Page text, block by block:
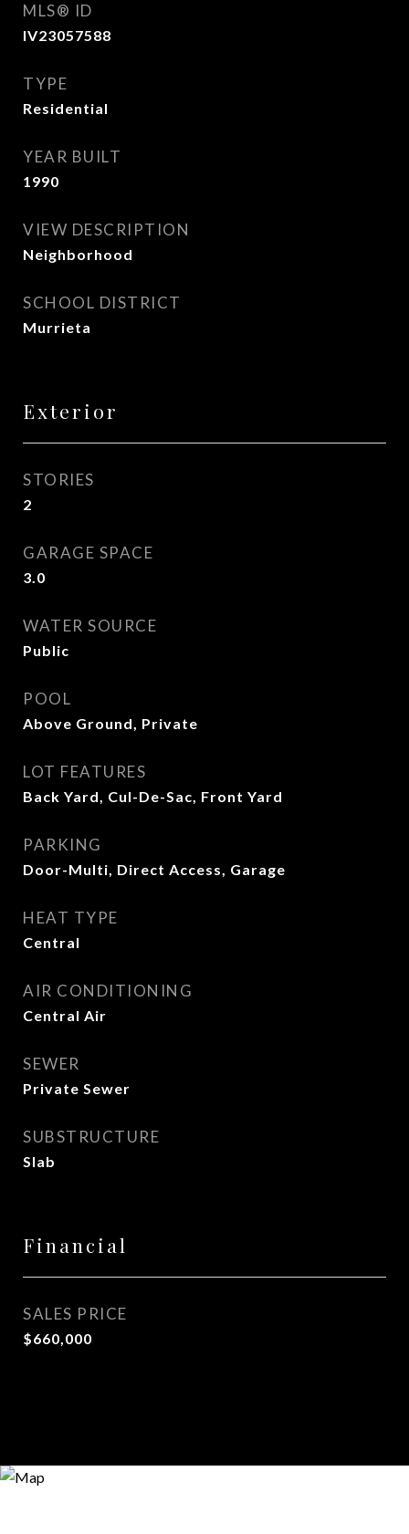
MLS® ID
IV23057588
TYPE
Residential
YEAR BUILT
1990
VIEW DESCRIPTION
Neighborhood
SCHOOL DISTRICT
Murrieta
Exterior
STORIES
2
GARAGE SPACE
3.0
WATER SOURCE
Public
POOL
Above Ground, Private
LOT FEATURES
Back Yard, Cul-De-Sac, Front Yard
PARKING
Door-Multi, Direct Access, Garage
HEAT TYPE
Central
AIR CONDITIONING
Central Air
SEWER
Private Sewer
SUBSTRUCTURE
Slab
Financial
SALES PRICE
$660,000